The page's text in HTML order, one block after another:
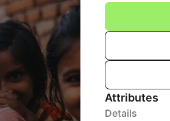
Attributes
Details